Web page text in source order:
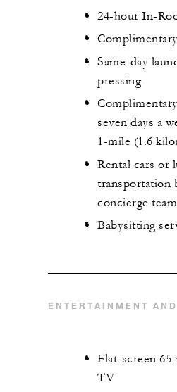
24-hour In-
Same-day
pressing
seven days a
1-mile (1.6
Rental cars or
transportation
concierge team
Babysitting
ENTERTAINMENT
Flat-screen
TV